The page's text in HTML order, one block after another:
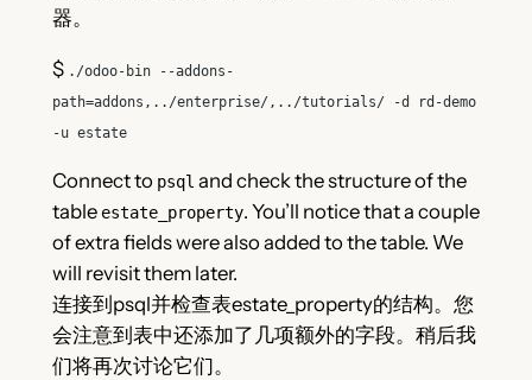
器。
$ ./odoo-bin --addons-
path=addons,../enterprise/,../tutorials/ -d rd-demo
-u estate
Connect to psql and check the structure of the
table estate_property. You’ll notice that a couple
of extra fields were also added to the table. We
will revisit them later.
连接到psql并检查表estate_property的结构。您
会注意到表中还添加了几项额外的字段。稍后我
们将再次讨论它们。